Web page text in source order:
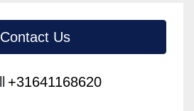
Contact Us
+31641168620